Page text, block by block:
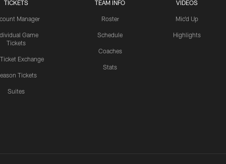
TICKETS
Manager
Game
Tickets
Ticket Exchange
Tickets
Suites
TEAM INFO
Roster
Schedule
Coaches
Stats
VIDEOS
Mic'd Up
Highlights